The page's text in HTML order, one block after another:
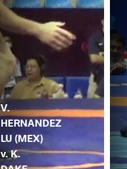
V.
HERNANDEZ
LU (MEX)
v. K.